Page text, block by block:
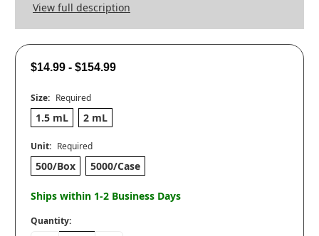
View full description
$14.99 - $154.99
Size: Required
1.5 mL 2 mL
Unit: Required
500/Box 5000/Case
Ships within 1-2 Business Days
Quantity: